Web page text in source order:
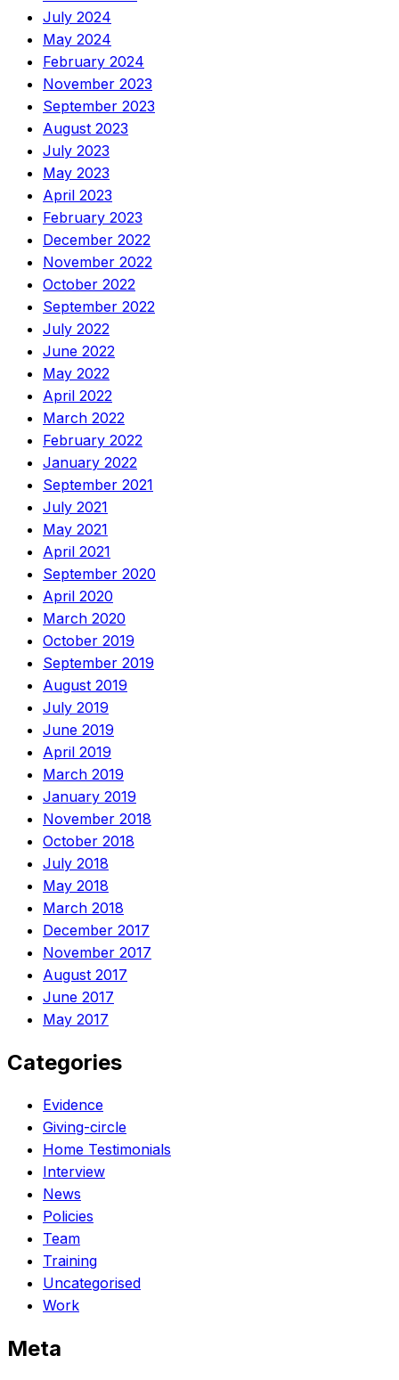
July 2024
May 2024
February 2024
November 2023
September 2023
August 2023
July 2023
May 2023
April 2023
February 2023
December 2022
November 2022
October 2022
September 2022
July 2022
June 2022
May 2022
April 2022
March 2022
February 2022
January 2022
September 2021
July 2021
May 2021
April 2021
September 2020
April 2020
March 2020
October 2019
September 2019
August 2019
July 2019
June 2019
April 2019
March 2019
January 2019
November 2018
October 2018
July 2018
May 2018
March 2018
December 2017
November 2017
August 2017
June 2017
May 2017
Categories
Evidence
Giving-circle
Home Testimonials
Interview
News
Policies
Team
Training
Uncategorised
Work
Meta